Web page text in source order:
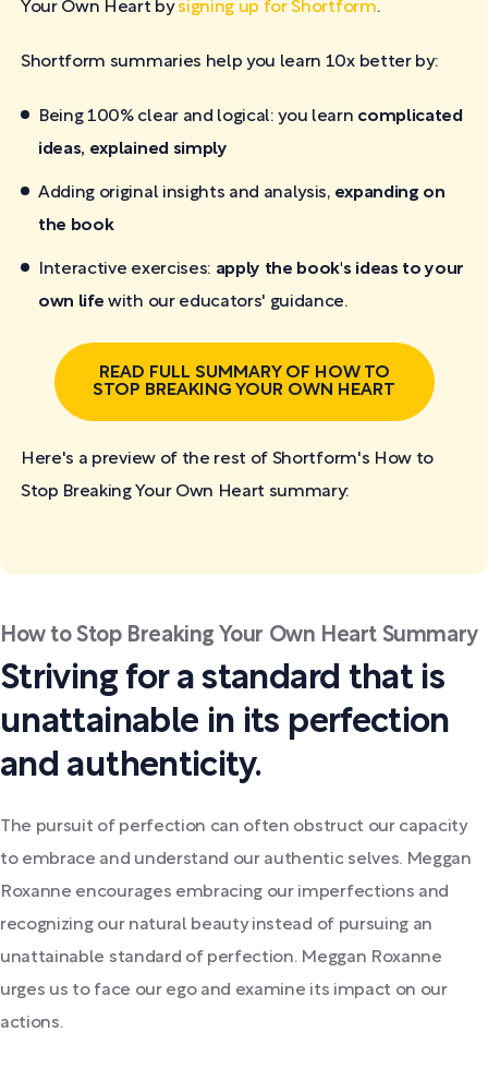
Your Own Heart bysigning up for Shortform.
Shortform summaries help you learn 10x better by:
Being 100% clear and logical: you learn complicated
ideas, explained simply
Adding original insights and analysis, expanding on
the book
Interactive exercises: apply the book's ideas to your
own life with our educators' guidance.
READ FULL SUMMARY OF HOW TO
STOP BREAKING YOUR OWN HEART
Here's a preview of the rest of Shortform's How to
Stop Breaking Your Own Heart summary:
How to Stop Breaking Your Own Heart Summary
Striving for a standard that is
unattainable in its perfection
and authenticity.
The pursuit of perfection can often obstruct our capacity
to embrace and understand our authentic selves. Meggan
Roxanne encourages embracing our imperfections and
recognizing our natural beauty instead of pursuing an
unattainable standard of perfection. Meggan Roxanne
urges us to face our ego and examine its impact on our
actions.